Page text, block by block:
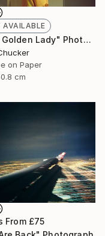
AVAILABLE
"The Golden Lady" Photograph
on Paper
cm
From £75